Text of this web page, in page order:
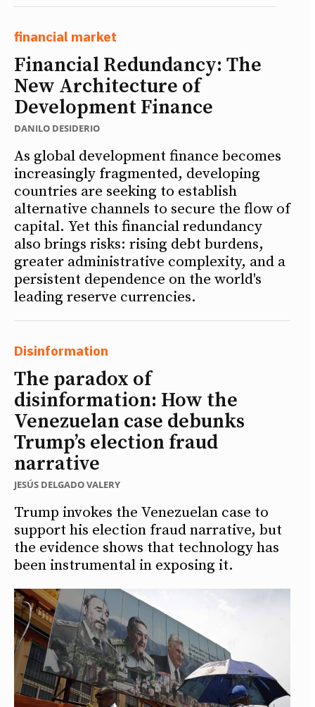
financial market
Financial Redundancy: The
New Architecture of
Development Finance
DANILO DESIDERIO
As global development finance becomes
increasingly fragmented, developing
countries are seeking to establish
alternative channels to secure the flow of
capital. Yet this financial redundancy
also brings risks: rising debt burdens,
greater administrative complexity, and a
persistent dependence on the world's
leading reserve currencies.
Disinformation
The paradox of
disinformation: How the
Venezuelan case debunks
Trump’s election fraud
narrative
JESÚS DELGADO VALERY
Trump invokes the Venezuelan case to
support his election fraud narrative, but
the evidence shows that technology has
been instrumental in exposing it.